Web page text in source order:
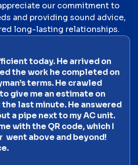
our commitment to
and providing sound advice,
long-lasting relationships.
today. He arrived on
the work he completed on
terms. He crawled
give me an estimate on
last minute. He answered
a pipe next to my AC unit.
with the QR code, which I
went above and beyond!